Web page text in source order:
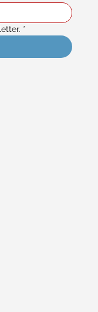
*